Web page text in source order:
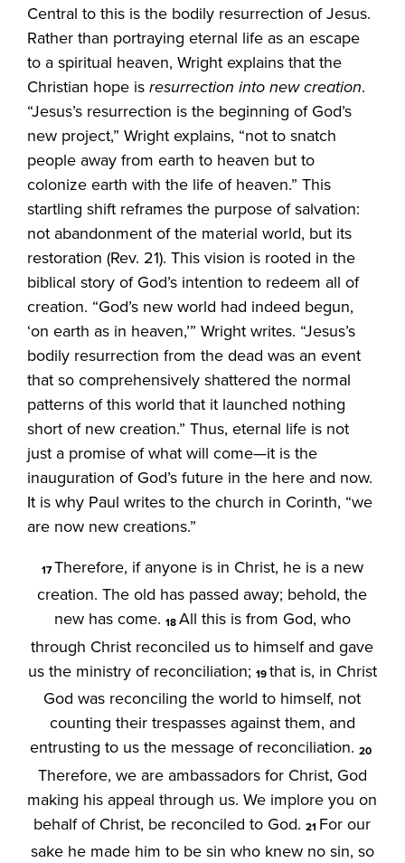
Central to this is the bodily resurrection of Jesus.
Rather than portraying eternal life as an escape
to a spiritual heaven, Wright explains that the
Christian hope isresurrection into new creation.
“Jesus’s resurrection is the beginning of God’s
new project,” Wright explains, “not to snatch
people away from earth to heaven but to
colonize earth with the life of heaven.” This
startling shift reframes the purpose of salvation:
not abandonment of the material world, but its
restoration (Rev. 21). This vision is rooted in the
biblical story of God’s intention to redeem all of
creation. “God’s new world had indeed begun,
‘on earth as in heaven,’” Wright writes. “Jesus’s
bodily resurrection from the dead was an event
that so comprehensively shattered the normal
patterns of this world that it launched nothing
short of new creation.” Thus, eternal life is not
just a promise of what will come—it is the
inauguration of God’s future in the here and now.
It is why Paul writes to the church in Corinth, “we
are now new creations.”
17Therefore, if anyone is in Christ, he is a new
creation. The old has passed away; behold, the
new has come. 18All this is from God, who
through Christ reconciled us to himself and gave
us the ministry of reconciliation; 19that is, in Christ
God was reconciling the world to himself, not
counting their trespasses against them, and
entrusting to us the message of reconciliation.20
Therefore, we are ambassadors for Christ, God
making his appeal through us. We implore you on
behalf of Christ, be reconciled to God.21 For our
sake he made him to be sin who knew no sin, so